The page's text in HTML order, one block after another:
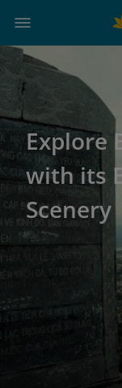
Explore
with its
Scenery